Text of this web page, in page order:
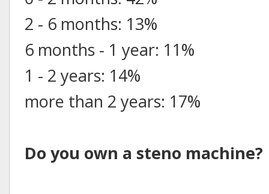
2 - 6 months: 13%
6 months - 1 year: 11%
1 - 2 years: 14%
more than 2 years: 17%
Do you own a steno machine?